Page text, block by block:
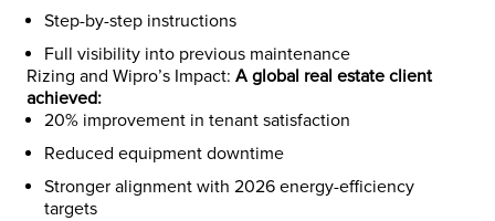
Step-by-step instructions
Full visibility into previous maintenance
Rizing and Wipro’s Impact: A global real estate client
achieved:
20% improvement in tenant satisfaction
Reduced equipment downtime
Stronger alignment with 2026 energy-efficiency
targets